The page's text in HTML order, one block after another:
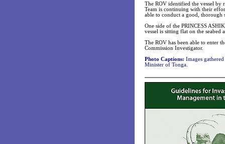
The ROV identified the vessel by
Team is continuing with their
able to conduct a good, thorough
One side of the PRINCESS
vessel is sitting flat on the seabed
The ROV has been able to enter
Commission Investigator.
Photo Captions: Images
Minister of Tonga.